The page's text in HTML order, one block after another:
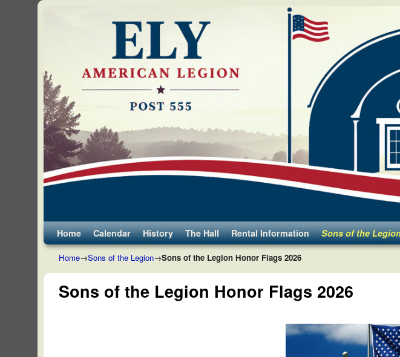
Skip to primary content
Skip to secondary content
Home Calendar History The Hall Rental Information Sons of the
Home→Sons of the Legion→Sons of the Legion Honor Flags 2026
Sons of the Legion Honor Flags 2026